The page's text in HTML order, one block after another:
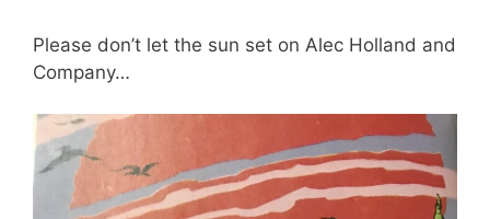
Please don’t let the sun set on Alec Holland and
Company…